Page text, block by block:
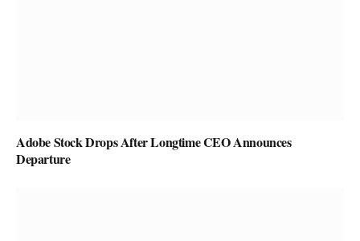
Adobe Stock Drops After Longtime CEO Announces
Departure